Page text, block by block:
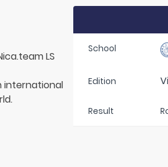
LS
international
School
Edition
Result